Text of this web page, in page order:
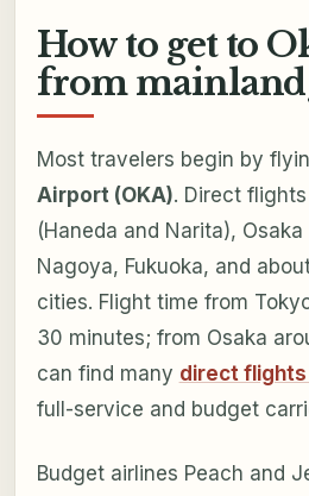
How to get to
from mainland
Most travelers begin by
Airport (OKA). Direct
(Haneda and Narita),
Nagoya, Fukuoka, and
cities. Flight time from
30 minutes; from Osaka
can find many direct flights
full-service and budget
Budget airlines Peach and